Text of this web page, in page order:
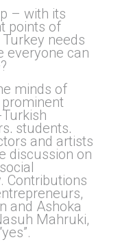
– with its
points of
needs
everyone can
minds of
students,
and artists
discussion on
. Contributions
and Ashoka
Mahruki,